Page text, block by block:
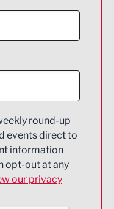
round-up
events direct to
information
opt-out at any
our privacy